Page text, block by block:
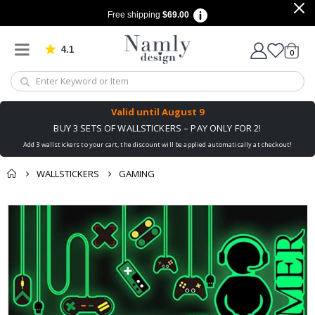
Free shipping $69.00
4.1 Based on 1025 votes
Cart
0items
Valid until August 9
BUY 3 SETS OF WALLSTICKERS – PAY ONLY FOR 2!
Add 3 wallstickers to your cart, the discount will be applied automatically at checkout!
WALLSTICKERS GAMING
You might also like
the
images